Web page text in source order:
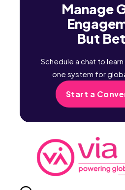
Manage
But
Schedule a chat to
one system for
Start a